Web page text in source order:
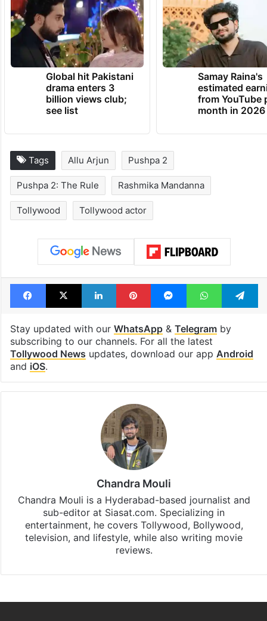
Global hit Pakistani
drama enters 3
billion views club;
see list
Samay Raina's
estimated
from YouTube
month in 2026
Tags Allu Arjun Pushpa 2
Pushpa 2: The Rule Rashmika Mandanna
Tollywood Tollywood actor
Facebook
X LinkedInPinterestMessengerWhatsApp
Stay updated with our WhatsApp& Telegramby
subscribing to our channels. For all the latest
Tollywood News updates, download our app Android
and iOS.
Chandra Mouli
Chandra Mouli is a Hyderabad-based journalist and
sub-editor at Siasat.com. Specializing in
entertainment, he covers Tollywood, Bollywood,
television, and lifestyle, while also writing movie
reviews.